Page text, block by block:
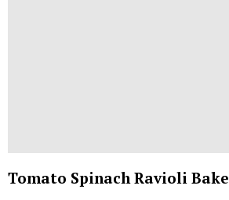
Tomato Spinach Ravioli Bake